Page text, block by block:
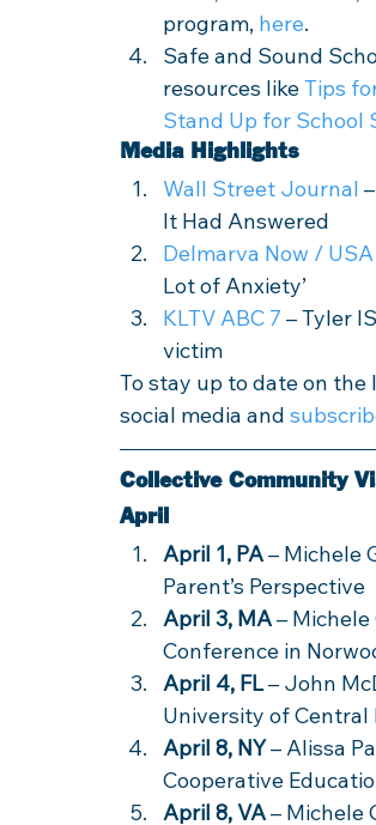
program, here.
Safe and Sound
resources like Tips
Stand Up for School
Media Highlights
Wall Street Journal
It Had Answered
Delmarva Now /
Lot of Anxiety’
KLTV ABC 7 – Tyler
victim
To stay up to date on
social media and
Collective Community
April
April 1, PA – Michele
Parent’s Perspective
April 3, MA – Michele
Conference in
April 4, FL – John
University of Central
April 8, NY – Alissa
Cooperative
April 8, VA – Michele